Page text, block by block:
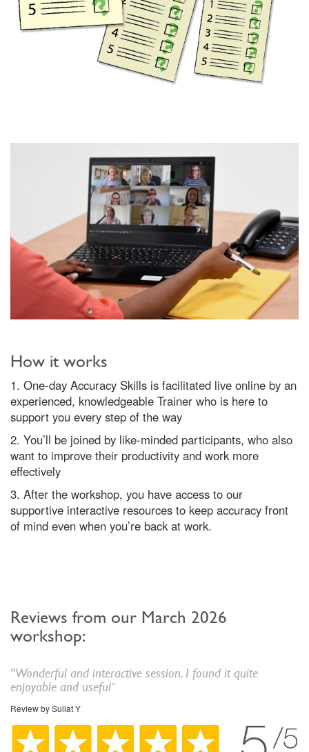
How it works
1. One-day Accuracy Skills is facilitated live online by an
experienced, knowledgeable Trainer who is here to
support you every step of the way
2. You’ll be joined by like-minded participants, who also
want to improve their productivity and work more
effectively
3. After the workshop, you have access to our
supportive interactive resources to keep accuracy front
of mind even when you’re back at work.
Reviews from our March 2026
workshop:
"Wonderful and interactive session. I found it quite
enjoyable and useful"
Review by Suliat Y